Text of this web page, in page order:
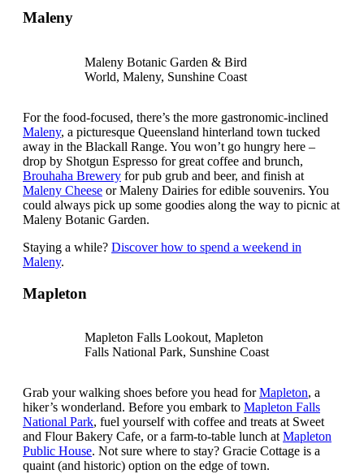
Maleny
Maleny Botanic Garden & Bird
World, Maleny, Sunshine Coast
For the food-focused, there’s the more gastronomic-inclined
Maleny, a picturesque Queensland hinterland town tucked
away in the Blackall Range. You won’t go hungry here –
drop by Shotgun Espresso for great coffee and brunch,
Brouhaha Brewery for pub grub and beer, and finish at
Maleny Cheese or Maleny Dairies for edible souvenirs. You
could always pick up some goodies along the way to picnic at
Maleny Botanic Garden.
Staying a while? Discover how to spend a weekend in
Maleny.
Mapleton
Mapleton Falls Lookout, Mapleton
Falls National Park, Sunshine Coast
Grab your walking shoes before you head forMapleton, a
hiker’s wonderland. Before you embark to Mapleton Falls
National Park, fuel yourself with coffee and treats at Sweet
and Flour Bakery Cafe, or a farm-to-table lunch at Mapleton
Public House. Not sure where to stay? Gracie Cottage is a
quaint (and historic) option on the edge of town.